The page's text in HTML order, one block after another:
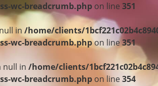
wc-breadcrumb.php on line 351
in /home/clients/
wc-breadcrumb.phpon line351
null in /home/clients/
wc-breadcrumb.php on line354